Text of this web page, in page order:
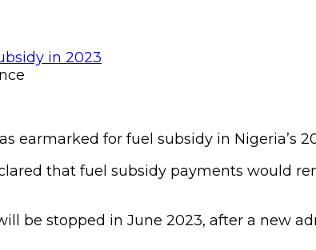
earmarked for fuel subsidy in Nigeria’s
that fuel subsidy payments would
be stopped in June 2023, after a new